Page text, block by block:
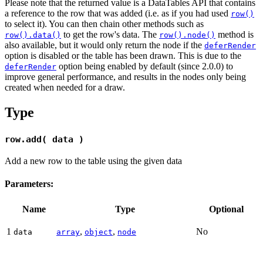
Please note that the returned value is a DataTables API that contains
a reference to the row that was added (i.e. as if you had used row()
to select it). You can then chain other methods such as
row().data() to get the row's data. The row().node() method is
also available, but it would only return the node if the deferRender
option is disabled or the table has been drawn. This is due to the
deferRender option being enabled by default (since 2.0.0) to
improve general performance, and results in the nodes only being
created when needed for a draw.
Type
row.add( data )
Add a new row to the table using the given data
Parameters:
Name Type Optional
1 data array, object, node No